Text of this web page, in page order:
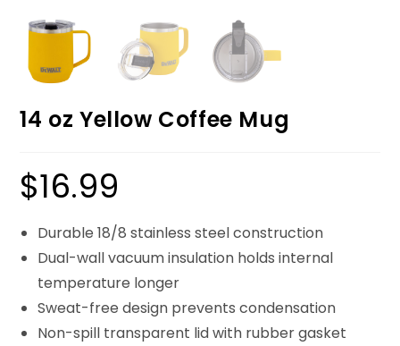
14 oz Yellow Coffee Mug
$16.99
Durable 18/8 stainless steel construction
Dual-wall vacuum insulation holds internal
temperature longer
Sweat-free design prevents condensation
Non-spill transparent lid with rubber gasket